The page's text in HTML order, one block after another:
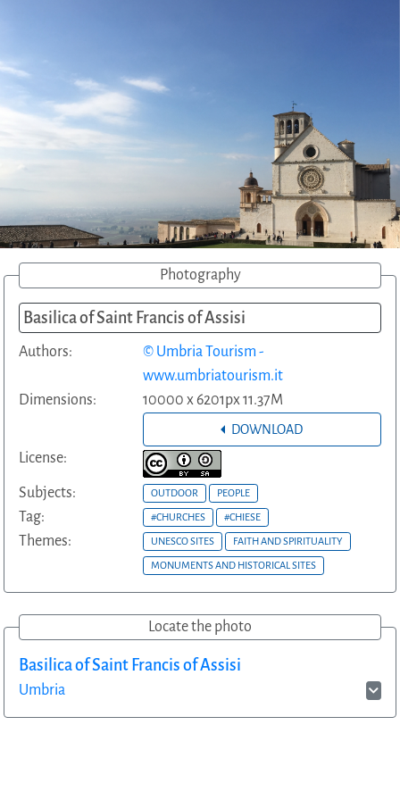
Photography
Basilica of Saint Francis of Assisi
Authors:
© Umbria Tourism -
www.umbriatourism.it
Dimensions:
10000 x 6201px 11.37M
DOWNLOAD
License:
Subjects: OUTDOOR PEOPLE
Tag: #CHURCHES #CHIESE
Themes: UNESCO SITES FAITH AND SPIRITUALITY
MONUMENTS AND HISTORICAL SITES
Locate the photo
Basilica of Saint Francis of Assisi
Umbria